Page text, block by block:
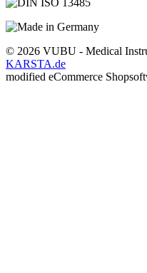
© 2026 VUBU - Medical
KARSTA.de
modified eCommerce